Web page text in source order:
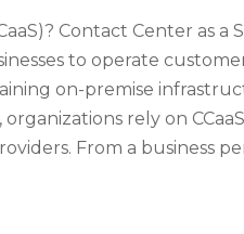
Contact Center as a
to operate
on-premise
rely on
From a business